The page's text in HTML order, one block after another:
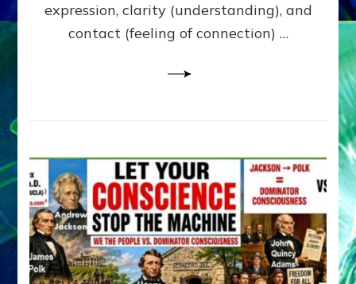
expression, clarity (understanding), and
contact (feeling of connection) …